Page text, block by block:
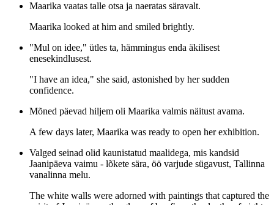
Maarika vaatas talle otsa ja naeratas säravalt.
Maarika looked at him and smiled brightly.
"Mul on idee," ütles ta, hämmingus enda äkilisest
enesekindlusest.
"I have an idea," she said, astonished by her sudden
confidence.
Mõned päevad hiljem oli Maarika valmis näitust avama.
A few days later, Maarika was ready to open her exhibition.
Valged seinad olid kaunistatud maalidega, mis kandsid
Jaanipäeva vaimu - lõkete sära, öö varjude sügavust, Tallinna
vanalinna melu.
The white walls were adorned with paintings that captured the